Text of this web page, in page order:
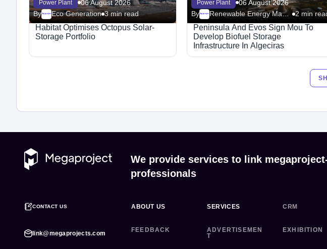
Power Plant
06 August 2026
By Megaproject Eco Generation 3 min read
Habitat Optimises Octopus Solar-
Storage Portfolio
Power Plant
06 August 2026
ByMegaproject Renewable Energy Magazine 2 min
Peninsula And Evos Sign Mou To
Develop Biofuel Storage
Infrastructure In Algeciras
We provide services to link
professionals
CONTACT US
link@megaprojects.com
ABOUT US
FEEDBACK
SERVICES
ADVERTISEMEN
T
CRM
EXHIBITION